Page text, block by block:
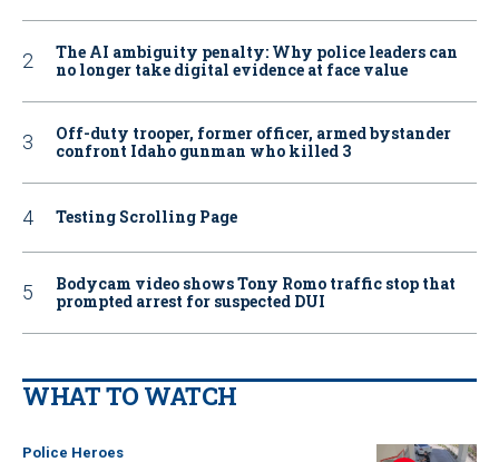
The AI ambiguity penalty: Why police leaders can
no longer take digital evidence at face value
Off-duty trooper, former officer, armed bystander
confront Idaho gunman who killed 3
Testing Scrolling Page
Bodycam video shows Tony Romo traffic stop that
prompted arrest for suspected DUI
WHAT TO WATCH
Police Heroes